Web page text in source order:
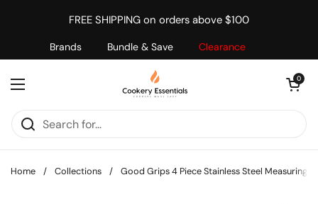
Brands Bundle & Save Clearance
FREE SHIPPING on orders above $100
Open menu
Open cart
0
Home / Collections / Good Grips 4 Piece Stainless Steel Measuring